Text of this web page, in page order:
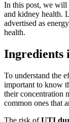
In this post, we will
and kidney health.
advertised as
health.
Ingredients
To understand the
important to know
their concentration
common ones that
The risk ofUTI